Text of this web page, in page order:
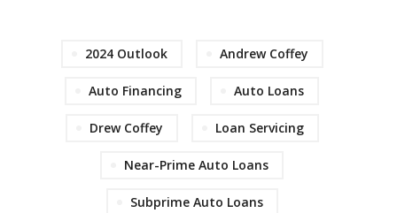
2024 Outlook Andrew Coffey
Auto Financing Auto Loans
Drew Coffey Loan Servicing
Near-Prime Auto Loans
Subprime Auto Loans